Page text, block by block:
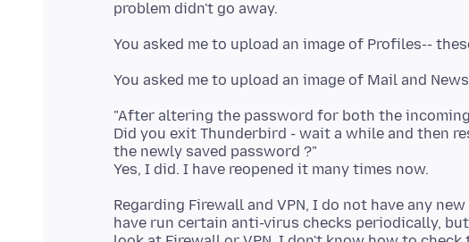
"After altering the password for both the
Did you exit Thunderbird - wait a while and then
the newly saved password ?"
Regarding Firewall and VPN, I do not have any
have run certain anti-virus checks periodically,